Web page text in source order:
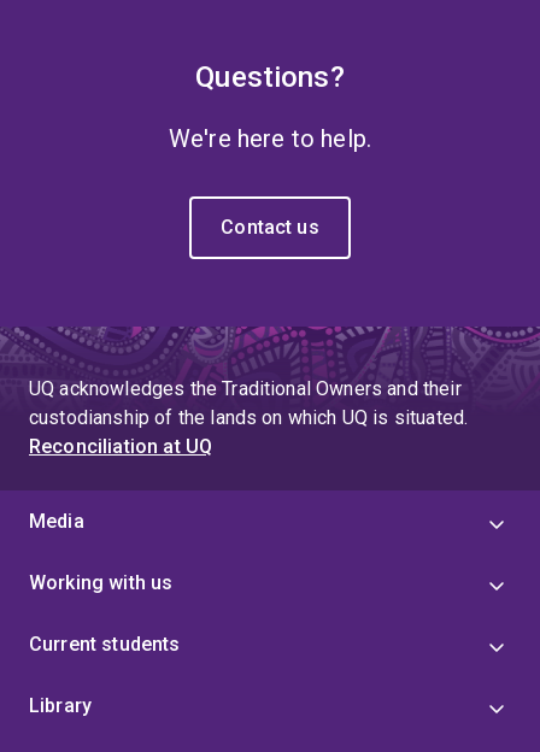
Questions?
We're here to help.
Contact us
UQ acknowledges the Traditional Owners and their
custodianship of the lands on which UQ is situated.
Reconciliation at UQ
Media
Working with us
Current students
Library